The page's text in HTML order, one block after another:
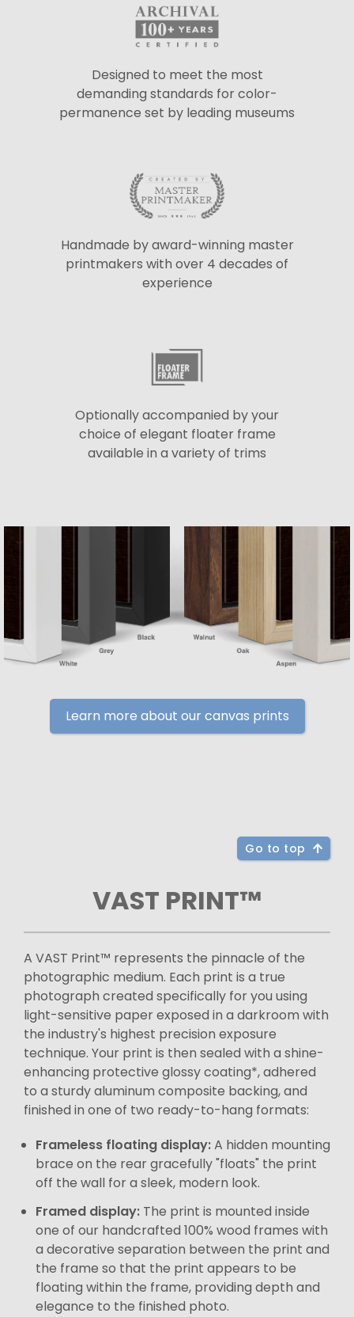
Designed to meet the most
demanding standards for color-
permanence set by leading museums
Handmade by award-winning master
printmakers with over 4 decades of
experience
Optionally accompanied by your
choice of elegant floater frame
available in a variety of trims
Learn more about our canvas prints
Go to top
VAST PRINT™
A VAST Print™ represents the pinnacle of the
photographic medium. Each print is a true
photograph created specifically for you using
light-sensitive paper exposed in a darkroom with
the industry's highest precision exposure
technique. Your print is then sealed with a shine-
enhancing protective glossy coating*, adhered
to a sturdy aluminum composite backing, and
finished in one of two ready-to-hang formats:
Frameless floating display:A hidden mounting
brace on the rear gracefully "floats" the print
off the wall for a sleek, modern look.
Framed display: The print is mounted inside
one of our handcrafted 100% wood frames with
a decorative separation between the print and
the frame so that the print appears to be
floating within the frame, providing depth and
elegance to the finished photo.